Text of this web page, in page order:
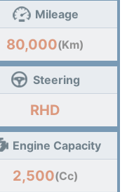
Mileage
80,000(Km)
Steering
RHD
Engine Capacity
2,500(Cc)